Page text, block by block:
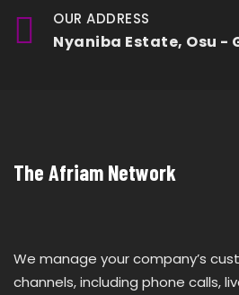
OUR ADDRESS
Nyaniba Estate, Osu -
The Afriam Network
We manage your company’s
channels, including phone calls,